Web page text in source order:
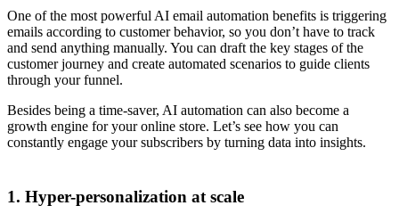
One of the most powerful AI email automation benefits is triggering
emails according to customer behavior, so you don’t have to track
and send anything manually. You can draft the key stages of the
customer journey and create automated scenarios to guide clients
through your funnel.
Besides being a time-saver, AI automation can also become a
growth engine for your online store. Let’s see how you can
constantly engage your subscribers by turning data into insights.
1. Hyper-personalization at scale